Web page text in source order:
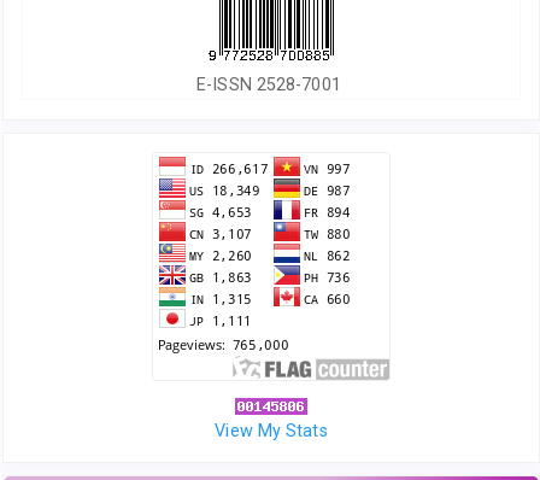
E-ISSN 2528-7001
View My Stats